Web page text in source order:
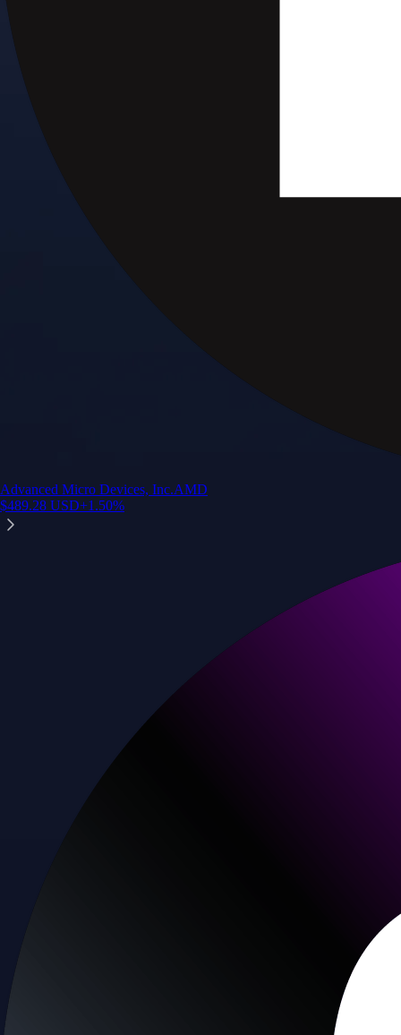
Advanced Micro Devices, Inc.AMD
$489.28 USD+1.50%